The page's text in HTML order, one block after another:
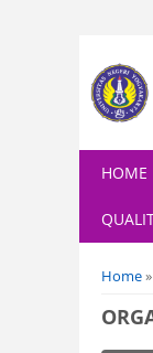
HOME
You
Home»